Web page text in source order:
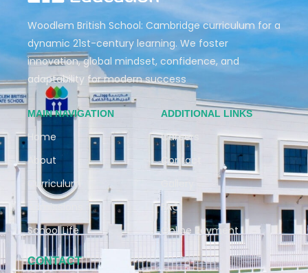
Woodlem British School: Cambridge curriculum for a
dynamic 21st-century learning. We foster
innovation, global mindset, confidence, and
adaptability for modern success
MAIN NAVIGATION
Home
About
Curriculum
Admissions
School Life
ADDITIONAL LINKS
Careers
Contact
FAQ
Online Payment
CONTACT